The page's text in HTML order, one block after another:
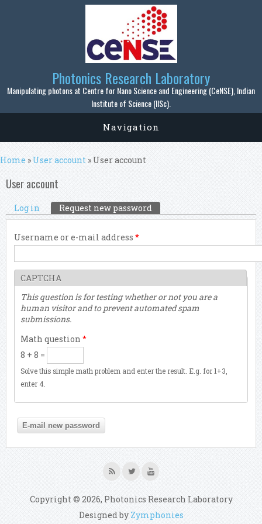
Skip to main content
Photonics Research Laboratory
Manipulating photons at Centre for Nano Science and Engineering (CeNSE), Indian
Institute of Science (IISc).
Navigation
You are here
Home » User account » User account
User account
Primary tabs
Log in Request new password
Username or e-mail address *
CAPTCHA
This question is for testing whether or not you are a
human visitor and to prevent automated spam
submissions.
Math question *
8 + 8 =
Solve this simple math problem and enter the result. E.g. for 1+3,
enter 4.
Copyright © 2026, Photonics Research Laboratory
Designed by Zymphonies